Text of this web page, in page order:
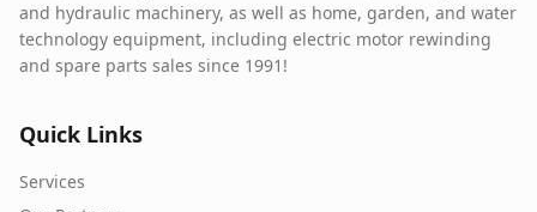
Online fault reporting
and hydraulic machinery, as well as home, garden, and water
technology equipment, including electric motor rewinding
and spare parts sales since 1991!
Quick Links
Services